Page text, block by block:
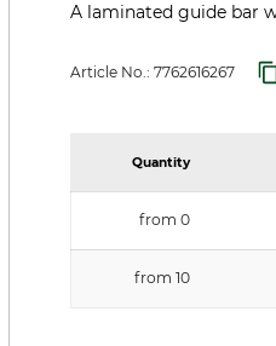
A laminated guide bar
Article No.: 7762616267
Quantity
from 0
from 10